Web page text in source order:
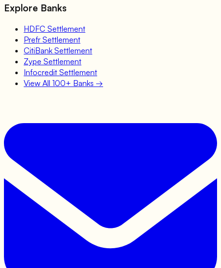
Explore Banks
HDFC Settlement
Prefr Settlement
CitiBank Settlement
Zype Settlement
Infocredit Settlement
View All 100+ Banks →